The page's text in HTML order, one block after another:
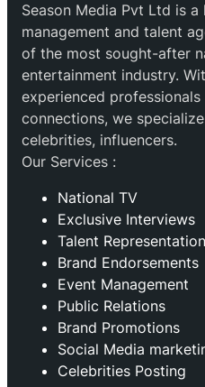
Season Media Pvt Ltd is
management and talent
of the most sought-after
entertainment industry.
experienced
connections, we
celebrities, influencers.
Our Services :
National TV
Exclusive Interviews
Talent Representation
Brand Endorsements
Event Management
Public Relations
Brand Promotions
⁠Social Media
Celebrities Posting